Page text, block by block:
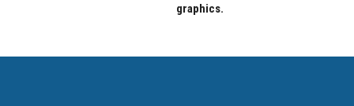
graphics.